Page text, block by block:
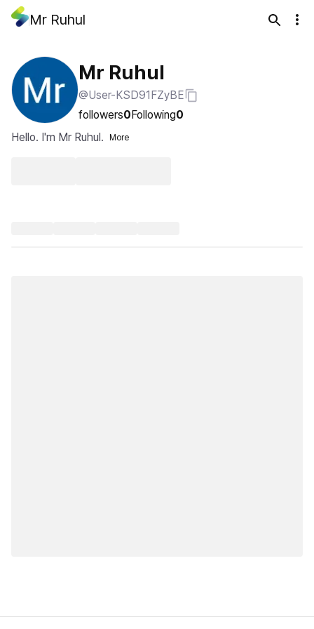
Mr Ruhul
Mr Ruhul
@User-KSD91FZyBE
followers0Following0
Hello. I'm Mr Ruhul.
More